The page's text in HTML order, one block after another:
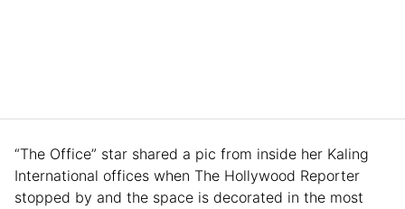
“The Office” star shared a pic from inside her Kaling
International offices when The Hollywood Reporter
stopped by and the space is decorated in the most